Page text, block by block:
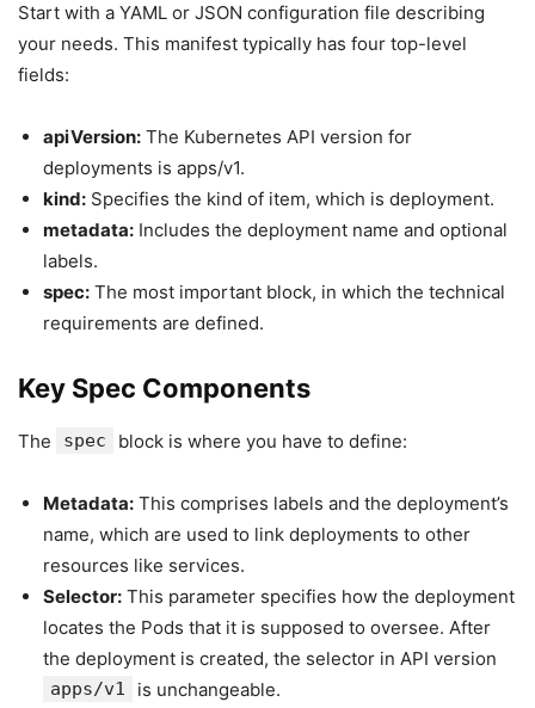
Start with a YAML or JSON configuration file describing
your needs. This manifest typically has four top-level
fields:
apiVersion: The Kubernetes API version for
deployments is apps/v1.
kind: Specifies the kind of item, which is deployment.
metadata: Includes the deployment name and optional
labels.
spec: The most important block, in which the technical
requirements are defined.
Key Spec Components
The spec block is where you have to define:
Metadata: This comprises labels and the deployment’s
name, which are used to link deployments to other
resources like services.
Selector: This parameter specifies how the deployment
locates the Pods that it is supposed to oversee. After
the deployment is created, the selector in API version
apps/v1
is unchangeable.